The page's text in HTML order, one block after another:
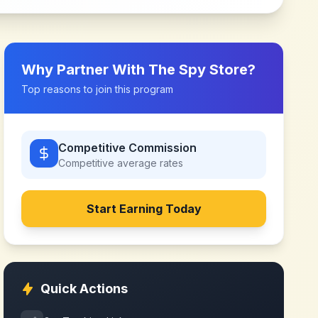
Why Partner With The Spy Store?
Top reasons to join this program
Competitive Commission
Competitive average rates
Start Earning Today
Quick Actions